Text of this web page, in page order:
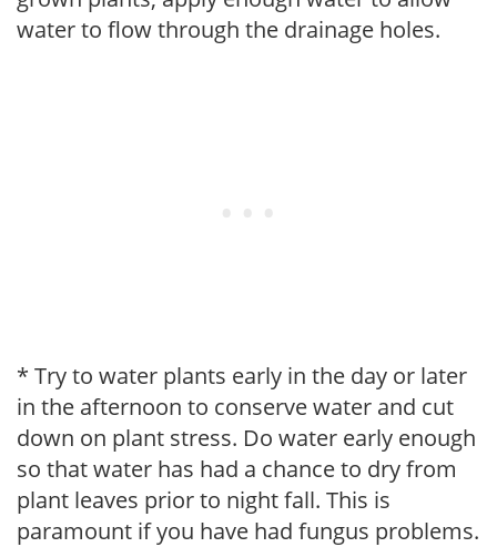
water to flow through the drainage holes.
* Try to water plants early in the day or later
in the afternoon to conserve water and cut
down on plant stress. Do water early enough
so that water has had a chance to dry from
plant leaves prior to night fall. This is
paramount if you have had fungus problems.